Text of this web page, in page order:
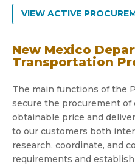
VIEW ACTIVE
New Mexico
Transportation
The main functions of the
secure the procurement
obtainable price and
to our customers both
research, coordinate, and
requirements and